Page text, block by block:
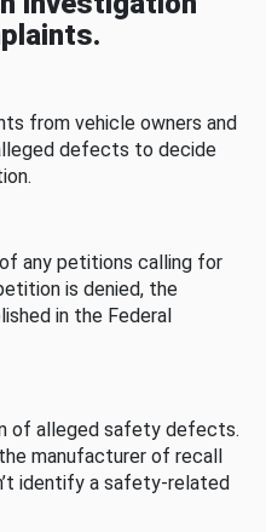
from vehicle owners and
defects to decide
any petitions calling for
is denied, the
in the Federal
of alleged safety defects.
manufacturer of recall
identify a safety-related